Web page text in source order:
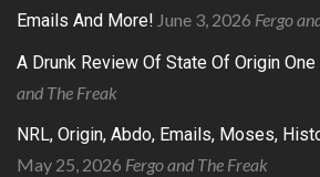
Emails And More! June 3, 2026 Fergo
A Drunk Review Of State Of Origin One
and The Freak
NRL, Origin, Abdo, Emails, Moses,
May 25, 2026 Fergo and The Freak